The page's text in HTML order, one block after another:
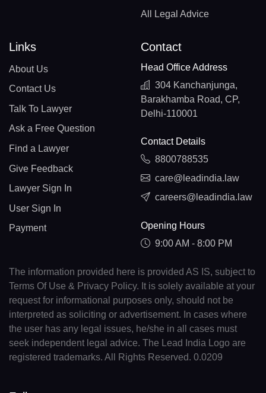
All Legal Advice
Links
About Us
Contact Us
Talk To Lawyer
Ask a Free Question
Find a Lawyer
Give Feedback
Lawyer Sign In
User Sign In
Payment
Contact
Head Office Address
304 Kanchanjunga,
Barakhamba Road, CP,
Delhi-110001
Contact Details
8800788535
care@leadindia.law
careers@leadindia.law
Opening Hours
9:00 AM - 8:00 PM
The information provided here is provided AS IS, subject to
Terms Of Use & Privacy Policy. It is solely available at your
request for informational purposes only, should not be
interpreted as soliciting or advertisement. In cases where
the user has any legal issues, he/she in all cases must
seek independent legal advice. The Lead India Logo are
registered trademarks. All Rights Reserved. 0.0209